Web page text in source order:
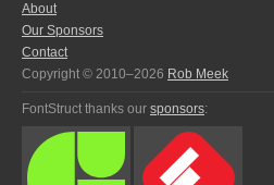
About
Our Sponsors
Contact
Copyright © 2010–2026 Rob Meek
FontStruct thanks our sponsors: